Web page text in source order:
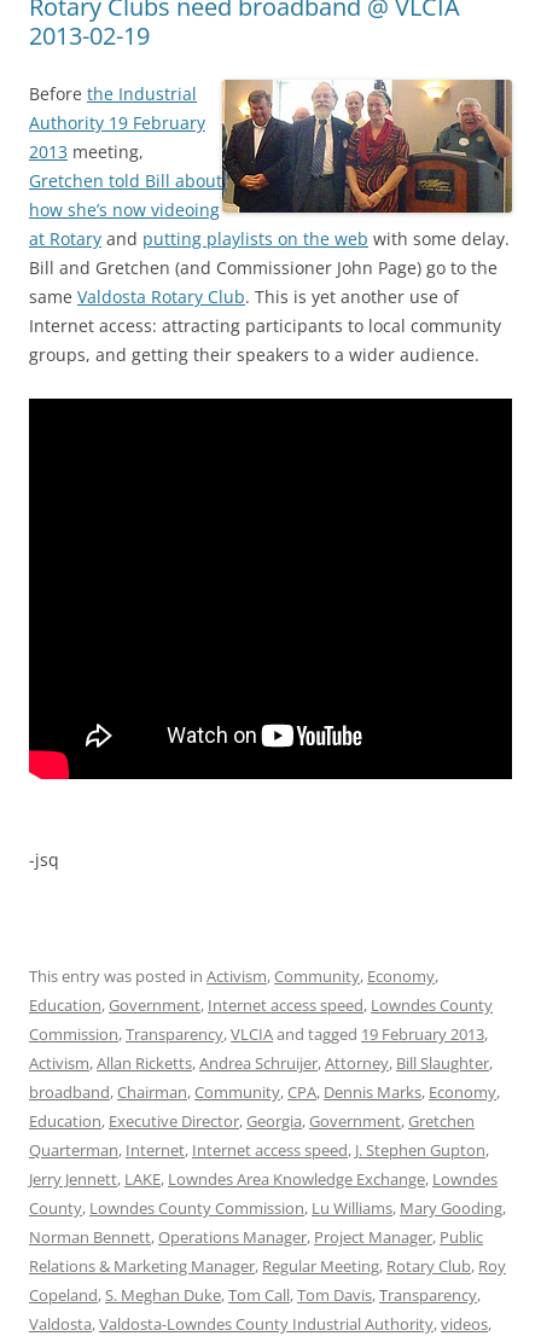
Rotary Clubs need broadband @ VLCIA
2013-02-19
Before the Industrial
Authority 19 February
2013 meeting,
Gretchen told Bill about
how she’s now videoing
at Rotary and putting playlists on the web with some delay.
Bill and Gretchen (and Commissioner John Page) go to the
same Valdosta Rotary Club. This is yet another use of
Internet access: attracting participants to local community
groups, and getting their speakers to a wider audience.
-jsq
This entry was posted in Activism,Community, Economy,
Education,Government, Internet access speed, Lowndes County
Commission,Transparency,VLCIAand tagged 19 February 2013,
Activism,Allan Ricketts,Andrea Schruijer,Attorney, Bill Slaughter,
broadband,Chairman,Community,CPA, Dennis Marks, Economy,
Education, Executive Director,Georgia,Government,Gretchen
Quarterman, Internet, Internet access speed, J. Stephen Gupton,
Jerry Jennett, LAKE, Lowndes Area Knowledge Exchange, Lowndes
County, Lowndes County Commission, Lu Williams, Mary Gooding,
Norman Bennett,Operations Manager, Project Manager, Public
Relations & Marketing Manager, Regular Meeting, Rotary Club, Roy
Copeland,S. Meghan Duke,Tom Call,Tom Davis,Transparency,
Valdosta,Valdosta-Lowndes County Industrial Authority,videos,